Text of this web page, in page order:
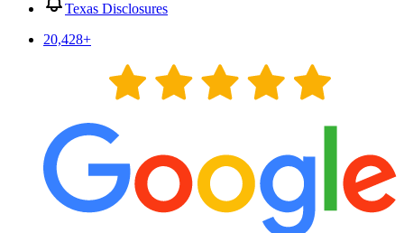
Texas Disclosures
20,428+